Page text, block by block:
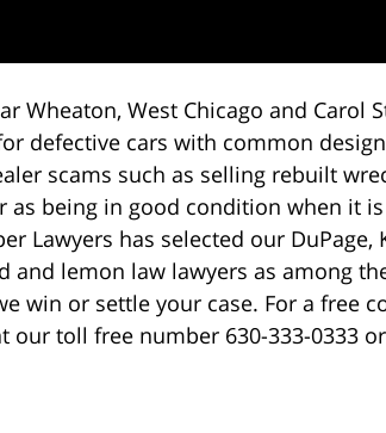
Wheaton, West Chicago and Carol
defective cars with common
scams such as selling rebuilt
as being in good condition when it
Lawyers has selected our DuPage,
and lemon law lawyers as among
win or settle your case. For a free
our toll free number 630-333-0333